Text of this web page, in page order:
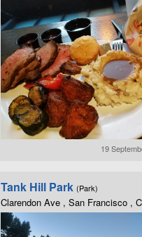
19
Tank Hill Park (Park)
Clarendon Ave , San Francisco ,